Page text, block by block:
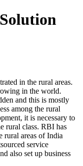
in the rural areas.
in the world.
and this is mostly
among the rural
it is necessary to
rural class. RBI has
rural areas of India
service
also set up business